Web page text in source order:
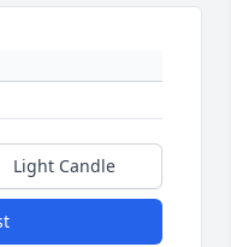
Light Candle